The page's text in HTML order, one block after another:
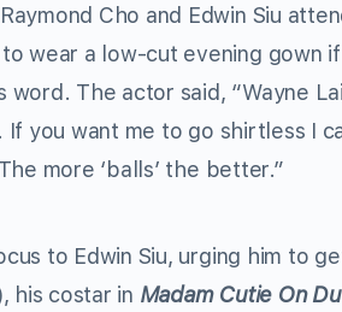
Cho and Edwin Siu
wear a low-cut evening gown
The actor said, “Wayne
If you want me to go shirtless I
more ‘balls’ the better.”
to Edwin Siu, urging him to
his costar in Madam Cutie On